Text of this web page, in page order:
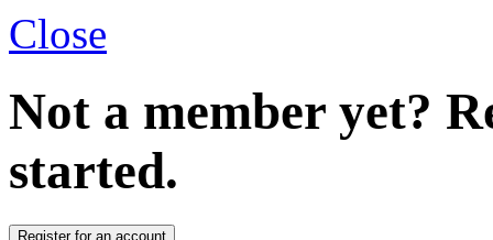
Close
Not a member yet?
started.
Register for an account